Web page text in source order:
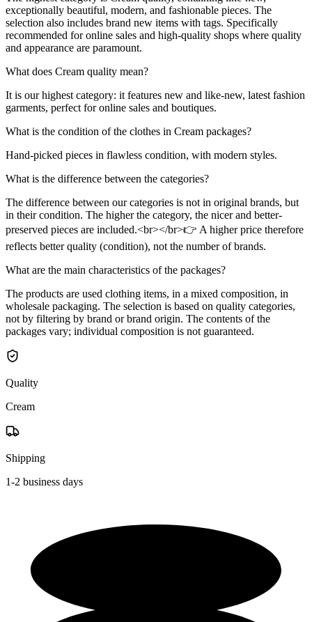
exceptionally beautiful, modern, and fashionable pieces. The
selection also includes brand new items with tags. Specifically
recommended for online sales and high-quality shops where quality
and appearance are paramount.
What does Cream quality mean?
It is our highest category: it features new and like-new, latest fashion
garments, perfect for online sales and boutiques.
What is the condition of the clothes in Cream packages?
Hand-picked pieces in flawless condition, with modern styles.
What is the difference between the categories?
The difference between our categories is not in original brands, but
in their condition. The higher the category, the nicer and better-
preserved pieces are included.<br></br>👉 A higher price therefore
reflects better quality (condition), not the number of brands.
What are the main characteristics of the packages?
The products are used clothing items, in a mixed composition, in
wholesale packaging. The selection is based on quality categories,
not by filtering by brand or brand origin. The contents of the
packages vary; individual composition is not guaranteed.
Quality
Cream
Shipping
1-2 business days